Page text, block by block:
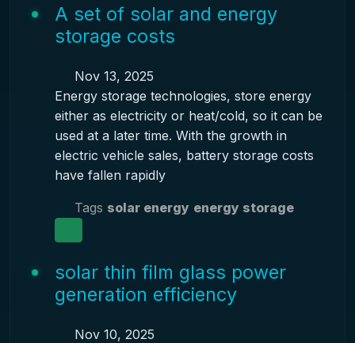
A set of solar and energy
storage costs
Nov 13, 2025
Energy storage technologies, store energy
either as electricity or heat/cold, so it can be
used at a later time. With the growth in
electric vehicle sales, battery storage costs
have fallen rapidly
Tags solar energy energy storage
solar thin film glass power
generation efficiency
Nov 10, 2025